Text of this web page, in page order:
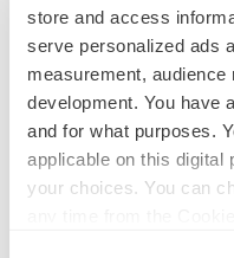
store and access
serve personalized ads
measurement,
development. You have
and for what purposes.
applicable on this digital
your choices. You can
Scholar Rock
ir@scholarrock.com
857-259-5573
Media